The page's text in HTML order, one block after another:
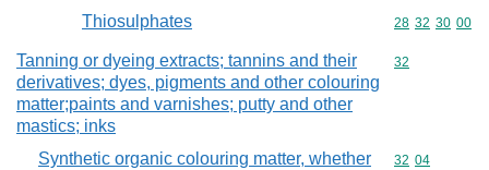
Thiosulphates Commodity
28 32 30 00
Tanning or dyeing extracts; tannins and their
derivatives; dyes, pigments and other colouring
matter;paints and varnishes; putty and other
mastics; inks
Commodity
32
Synthetic organic colouring matter, whether
Commodity
32 04